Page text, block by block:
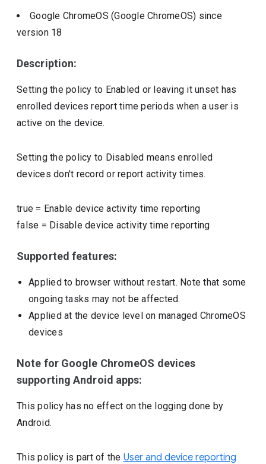
Google ChromeOS (Google ChromeOS) since
version 18
Description:
Setting the policy to Enabled or leaving it unset has
enrolled devices report time periods when a user is
active on the device.
Setting the policy to Disabled means enrolled
devices don't record or report activity times.
true = Enable device activity time reporting
false = Disable device activity time reporting
Supported features:
Applied to browser without restart. Note that some
ongoing tasks may not be affected.
Applied at the device level on managed ChromeOS
devices
Note for Google ChromeOS devices
supporting Android apps:
This policy has no effect on the logging done by
Android.
This policy is part of the User and device reporting